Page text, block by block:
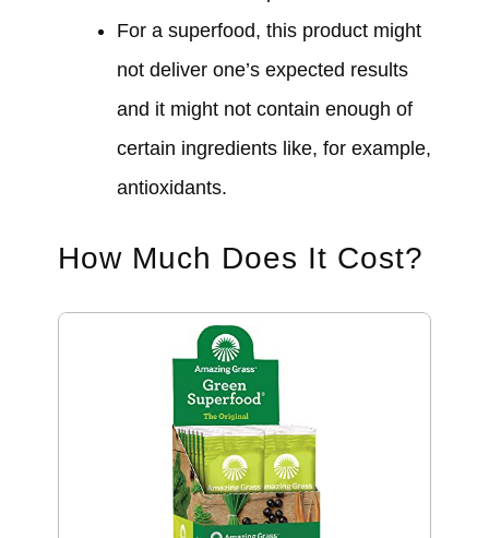
For a superfood, this product might
not deliver one’s expected results
and it might not contain enough of
certain ingredients like, for example,
antioxidants.
How Much Does It Cost?